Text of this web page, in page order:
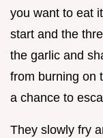
you want to eat
start and the
the garlic and
from burning on
a chance to
They slowly fry